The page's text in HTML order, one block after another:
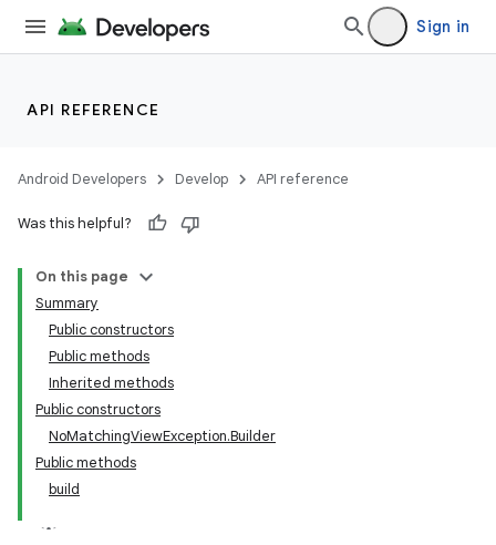
Sign in
API REFERENCE
Android Developers Develop API reference
Was this helpful?
On this page
Summary
Public constructors
Public methods
Inherited methods
Public constructors
NoMatchingViewException.Builder
Public methods
build